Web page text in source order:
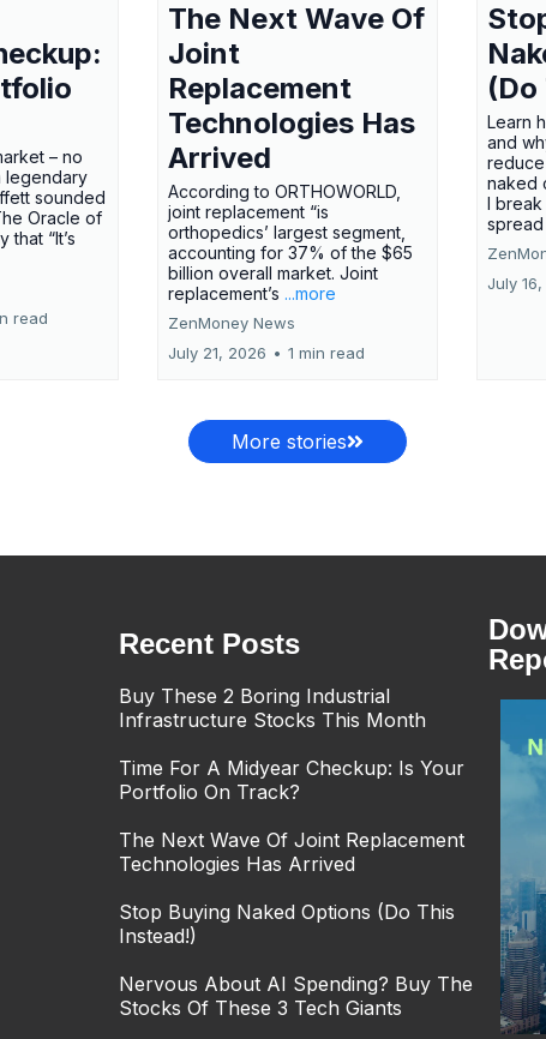
– no
legendary
sounded
Oracle of
that “It’s
read
The Next Wave Of
Joint
Replacement
Technologies Has
Arrived
According to ORTHOWORLD,
joint replacement “is
orthopedics’ largest segment,
accounting for 37% of the $65
billion overall market. Joint
replacement’s ...more
ZenMoney News
July 21, 2026 • 1 min read
Learn
and
naked
I
spread
July
More stories
Recent Posts
Buy These 2 Boring Industrial
Infrastructure Stocks This Month
Time For A Midyear Checkup: Is Your
Portfolio On Track?
The Next Wave Of Joint Replacement
Technologies Has Arrived
Stop Buying Naked Options (Do This
Instead!)
Nervous About AI Spending? Buy The
Stocks Of These 3 Tech Giants